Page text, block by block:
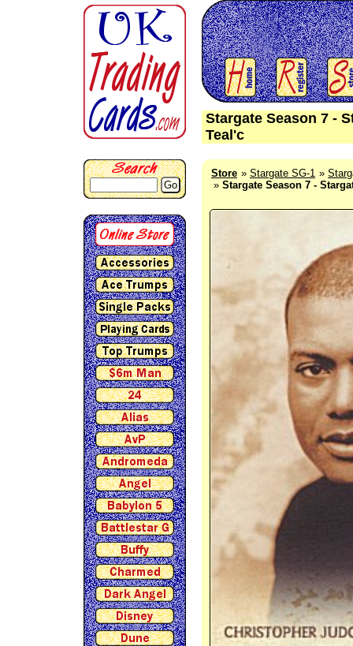
Stargate Season 7 -
Teal'c
Go
Store Stargate SG-1
Stargate Season 7 -